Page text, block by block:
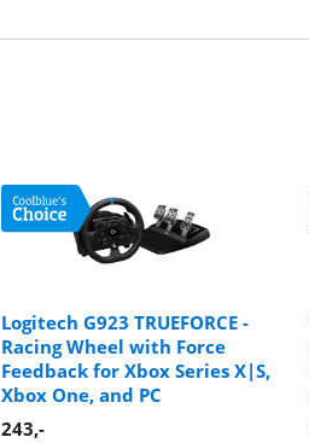
Logitech G923 TRUEFORCE -
Racing Wheel with Force
Feedback for Xbox Series X|S,
Xbox One, and PC
243,-